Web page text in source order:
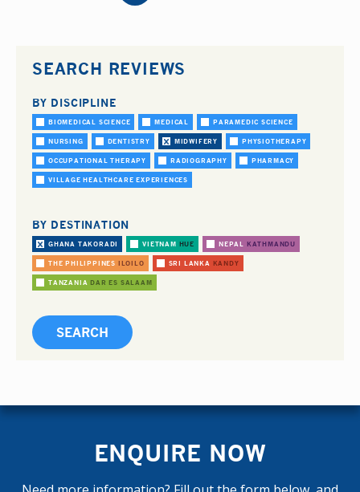
SEARCH REVIEWS
BY DISCIPLINE
BIOMEDICAL SCIENCE MEDICAL PARAMEDIC SCIENCE
NURSING DENTISTRY MIDWIFERY PHYSIOTHERAPY
OCCUPATIONAL THERAPY RADIOGRAPHY PHARMACY
VILLAGE HEALTHCARE EXPERIENCES
BY DESTINATION
GHANA TAKORADI VIETNAM HUE NEPAL KATHMANDU
THE PHILIPPINES ILOILO SRI LANKA KANDY
TANZANIA DAR ES SALAAM
ENQUIRE NOW